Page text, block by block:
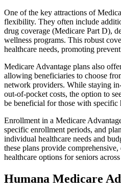
One of the key attractions of
flexibility. They often include
drug coverage (Medicare Part D),
wellness programs. This robust
healthcare needs, promoting
Medicare Advantage plans also
allowing beneficiaries to choose
network providers. While staying
out-of-pocket costs, the option to
be beneficial for those with specific
Enrollment in a Medicare
specific enrollment periods, and
individual healthcare needs and
these plans provide
healthcare options for seniors
Humana Medicare